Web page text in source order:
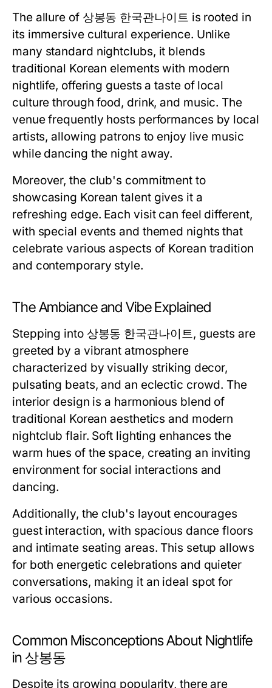
The allure of 상봉동 한국관나이트 is rooted in
its immersive cultural experience. Unlike
many standard nightclubs, it blends
traditional Korean elements with modern
nightlife, offering guests a taste of local
culture through food, drink, and music. The
venue frequently hosts performances by local
artists, allowing patrons to enjoy live music
while dancing the night away.
Moreover, the club's commitment to
showcasing Korean talent gives it a
refreshing edge. Each visit can feel different,
with special events and themed nights that
celebrate various aspects of Korean tradition
and contemporary style.
The Ambiance and Vibe Explained
Stepping into 상봉동 한국관나이트, guests are
greeted by a vibrant atmosphere
characterized by visually striking decor,
pulsating beats, and an eclectic crowd. The
interior design is a harmonious blend of
traditional Korean aesthetics and modern
nightclub flair. Soft lighting enhances the
warm hues of the space, creating an inviting
environment for social interactions and
dancing.
Additionally, the club's layout encourages
guest interaction, with spacious dance floors
and intimate seating areas. This setup allows
for both energetic celebrations and quieter
conversations, making it an ideal spot for
various occasions.
Common Misconceptions About Nightlife
in 상봉동
Despite its growing popularity, there are